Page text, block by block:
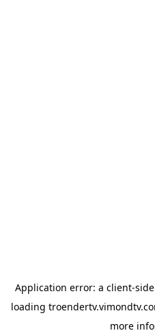
Application error: a client-
loading
more